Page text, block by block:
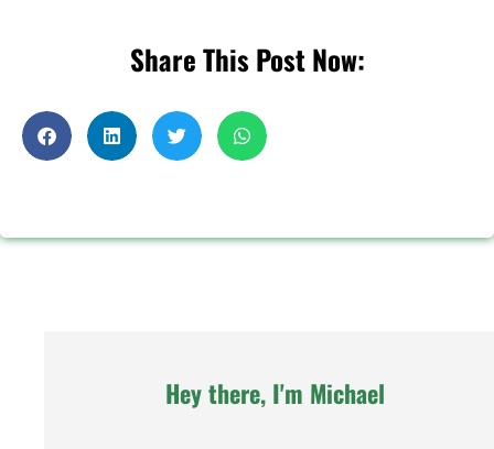
Share This Post Now:
Hey there, I'm Michael